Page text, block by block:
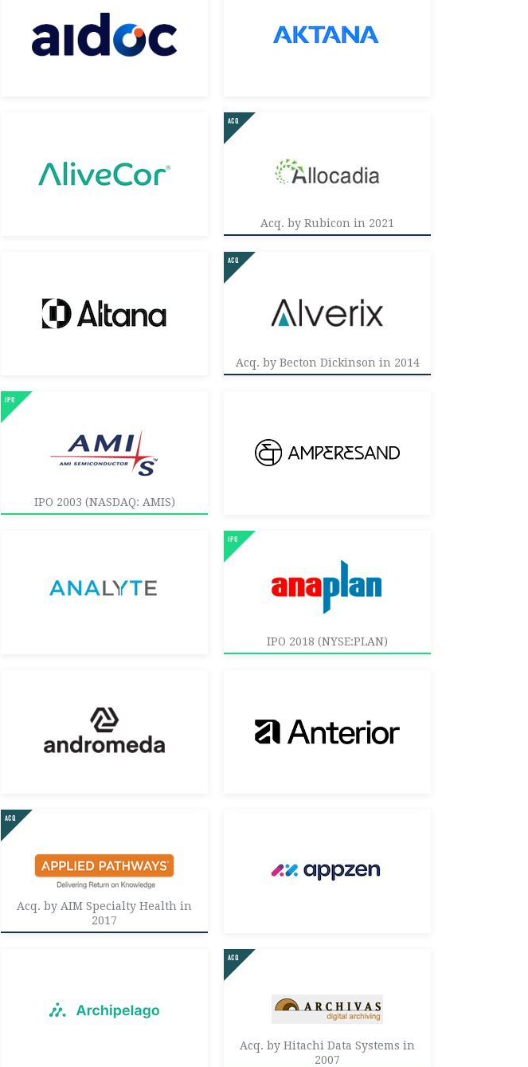
Acq. by Rubicon in 2021
Acq. by Becton Dickinson in 2014
IPO 2003 (NASDAQ: AMIS)
IPO 2018 (NYSE:PLAN)
Acq. by AIM Specialty Health in
2017
Acq. by Hitachi Data Systems in
2007